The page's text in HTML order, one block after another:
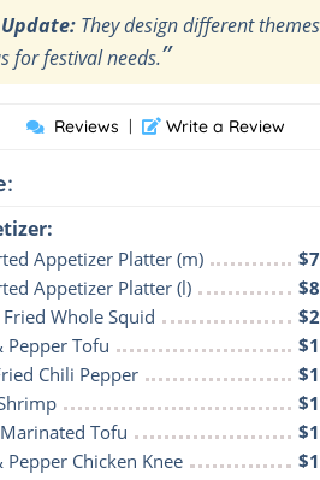
They design different
for festival needs.”
Reviews | Write a Review
Appetizer Platter (m)
Appetizer Platter (l)
Fried Whole Squid
Pepper Tofu
Chili Pepper
Tofu
Pepper Chicken Knee